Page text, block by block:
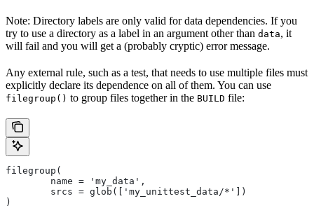
Note: Directory labels are only valid for data dependencies. If you
try to use a directory as a label in an argument other than data, it
will fail and you will get a (probably cryptic) error message.
Any external rule, such as a test, that needs to use multiple files must
explicitly declare its dependence on all of them. You can use
filegroup() to group files together in the BUILD file:
filegroup(
        name = 'my_data',
        srcs = glob(['my_unittest_data/*'])
)